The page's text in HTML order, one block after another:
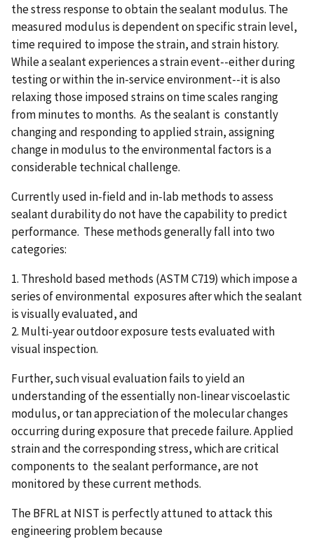
the stress response to obtain the sealant modulus. The
measured modulus is dependent on specific strain level,
time required to impose the strain, and strain history.
While a sealant experiences a strain event--either during
testing or within the in-service environment--it is also
relaxing those imposed strains on time scales ranging
from minutes to months. As the sealant is constantly
changing and responding to applied strain, assigning
change in modulus to the environmental factors is a
considerable technical challenge.
Currently used in-field and in-lab methods to assess
sealant durability do not have the capability to predict
performance. These methods generally fall into two
categories:
1. Threshold based methods (ASTM C719) which impose a
series of environmental exposures after which the sealant
is visually evaluated, and
2. Multi-year outdoor exposure tests evaluated with
visual inspection.
Further, such visual evaluation fails to yield an
understanding of the essentially non-linear viscoelastic
modulus, or tan appreciation of the molecular changes
occurring during exposure that precede failure. Applied
strain and the corresponding stress, which are critical
components to the sealant performance, are not
monitored by these current methods.
The BFRL at NIST is perfectly attuned to attack this
engineering problem because